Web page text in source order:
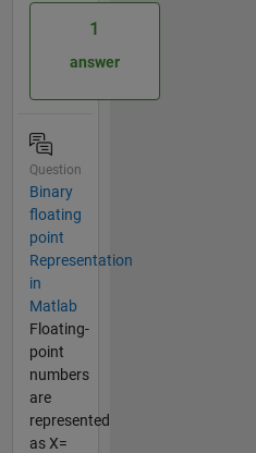
1
answer
Question
Binary
floating
point
Representation
in
Matlab
Floating-
point
numbers
are
represented
as X=